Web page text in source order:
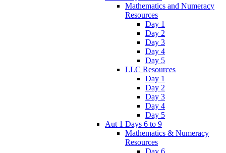
Mathematics and Numeracy
Resources
Day 1
Day 2
Day 3
Day 4
Day 5
LLC Resources
Day 1
Day 2
Day 3
Day 4
Day 5
Aut 1 Days 6 to 9
Mathematics & Numeracy
Resources